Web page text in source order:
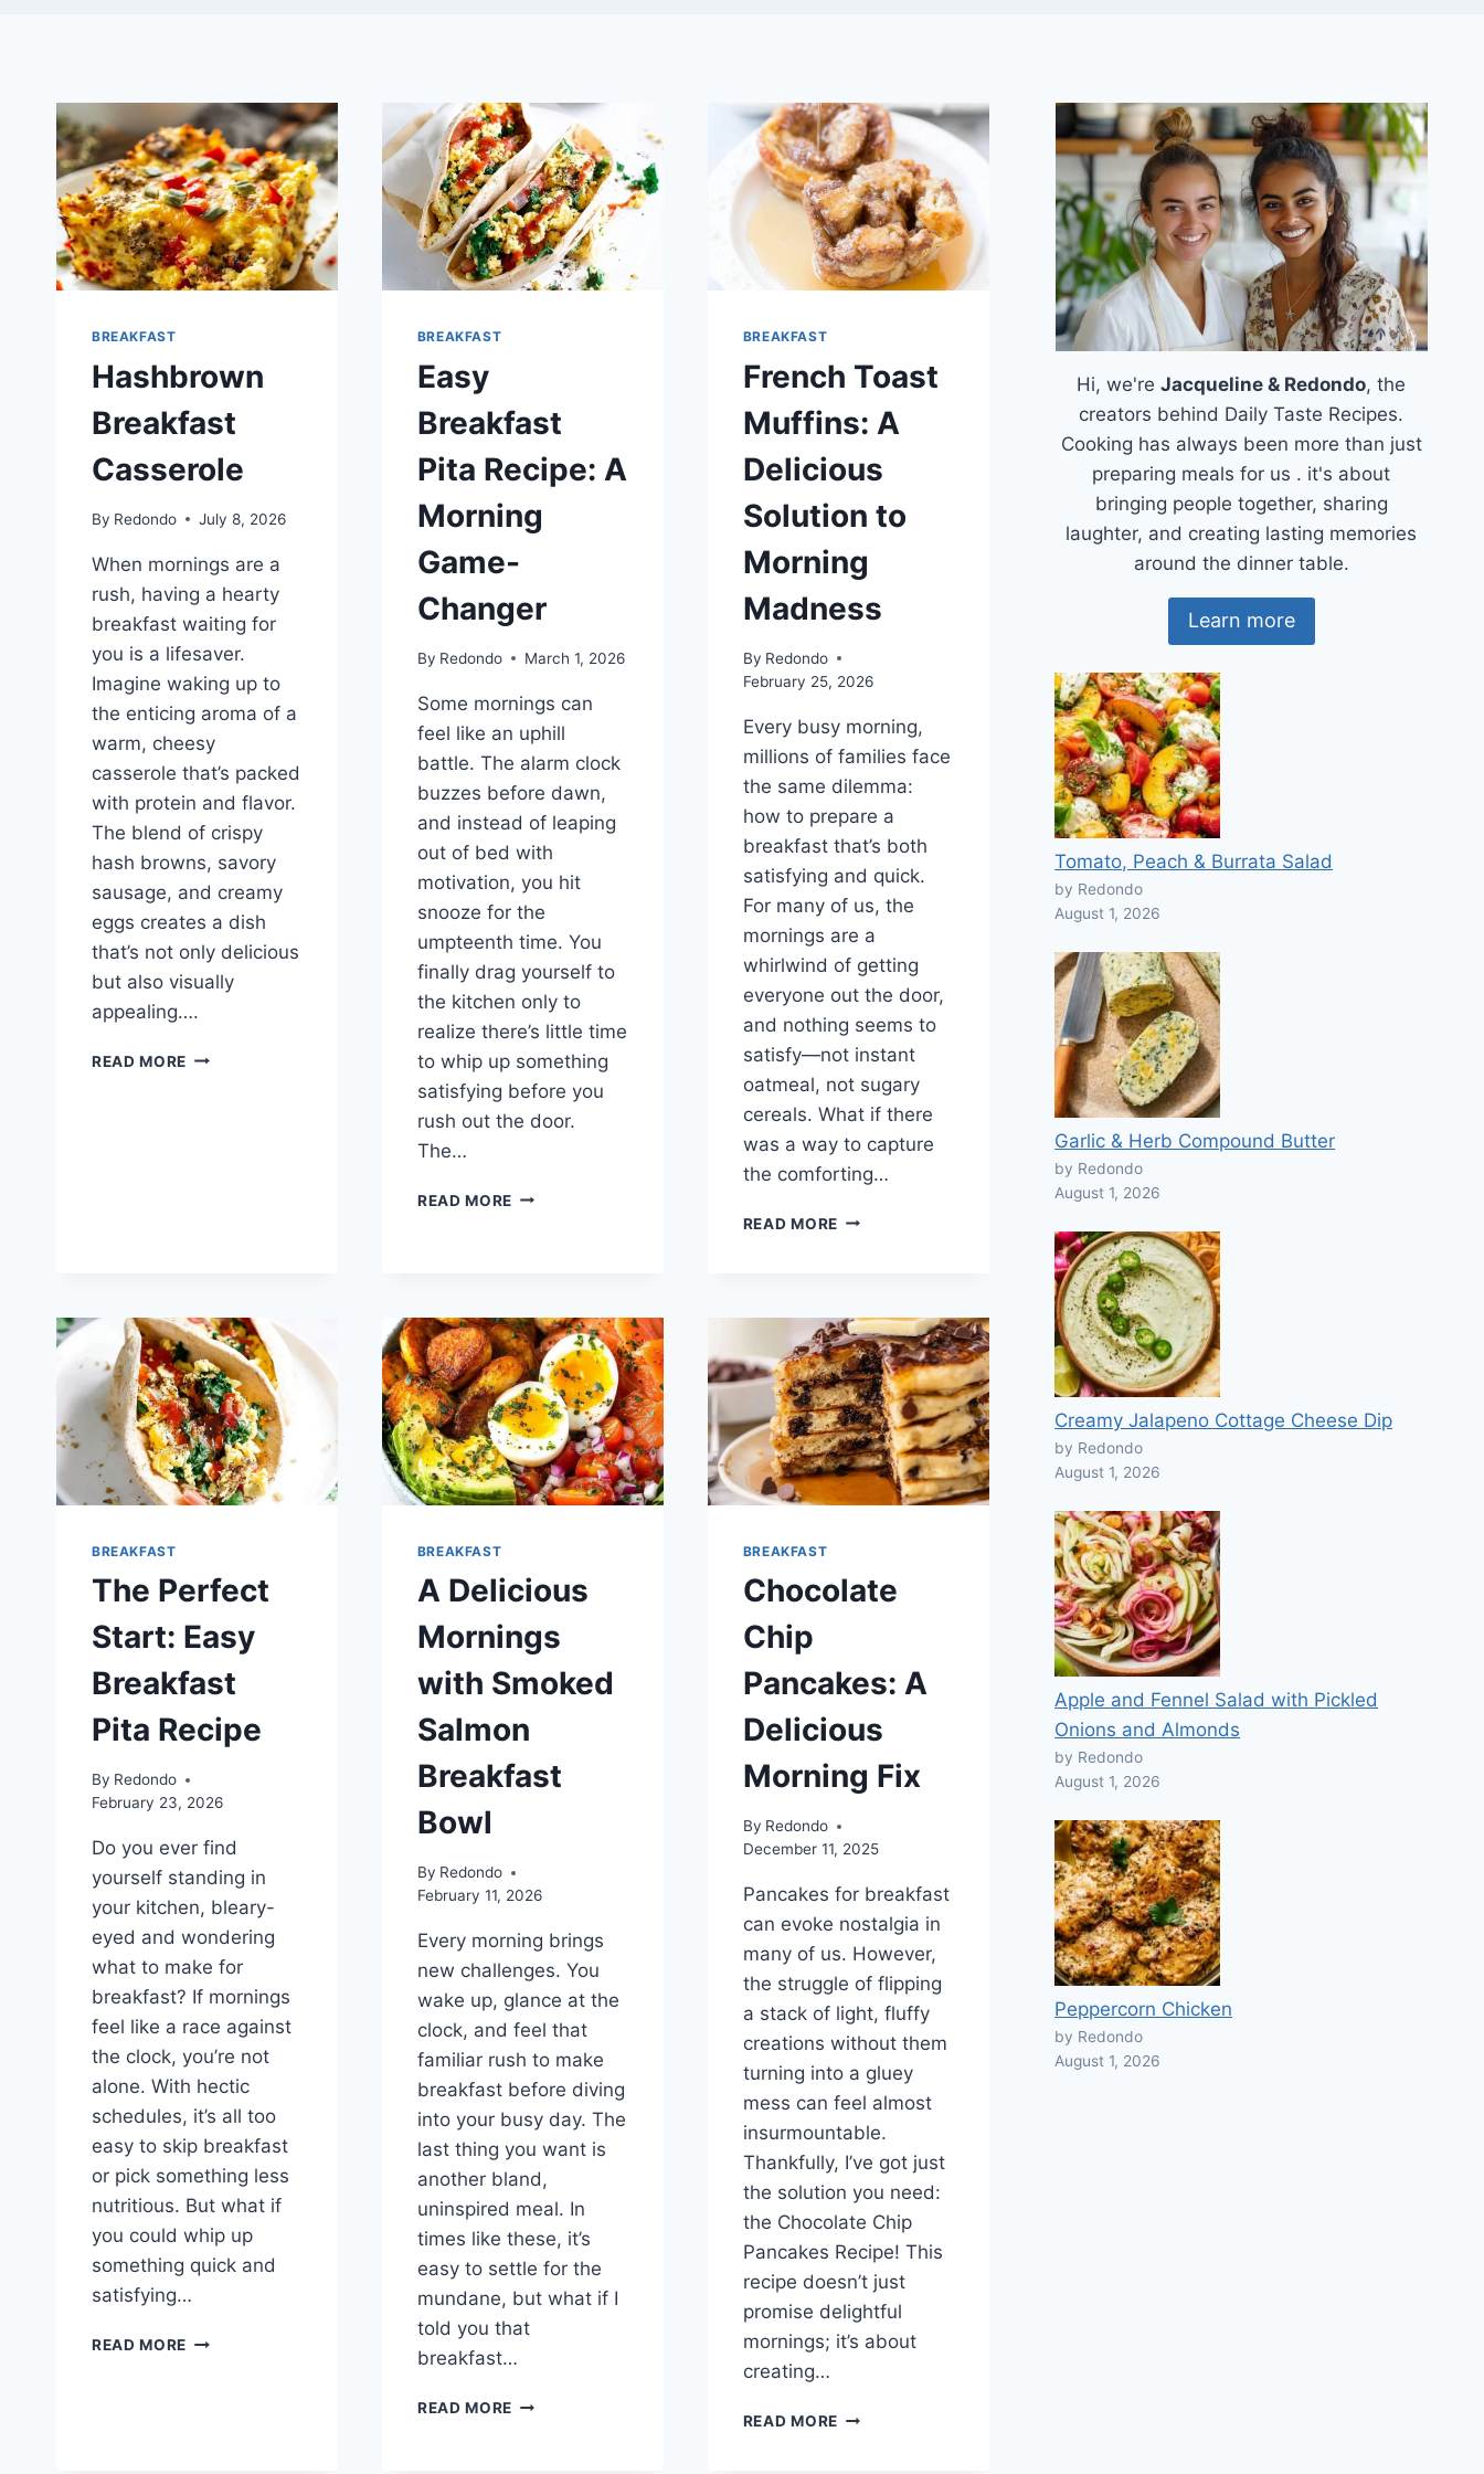
BREAKFAST
Hashbrown
Breakfast
Casserole
By Redondo July 8, 2026
When mornings are a
rush, having a hearty
breakfast waiting for
you is a lifesaver.
Imagine waking up to
the enticing aroma of a
warm, cheesy
casserole that’s packed
with protein and flavor.
The blend of crispy
hash browns, savory
sausage, and creamy
eggs creates a dish
that’s not only delicious
but also visually
appealing….
READ MORE HASHBROWN
BREAKFAST
Easy
Breakfast
Pita Recipe: A
Morning
Game-
Changer
By Redondo March 1, 2026
Some mornings can
feel like an uphill
battle. The alarm clock
buzzes before dawn,
and instead of leaping
out of bed with
motivation, you hit
snooze for the
umpteenth time. You
finally drag yourself to
the kitchen only to
realize there’s little time
to whip up something
satisfying before you
rush out the door.
The…
READ MORE EASY
GAME-
CHANGER
BREAKFAST
French Toast
Muffins: A
Delicious
Solution to
Morning
Madness
By Redondo
February 25, 2026
Every busy morning,
millions of families face
the same dilemma:
how to prepare a
breakfast that’s both
satisfying and quick.
For many of us, the
mornings are a
whirlwind of getting
everyone out the door,
and nothing seems to
satisfy—not instant
oatmeal, not sugary
cereals. What if there
was a way to capture
the comforting…
READ MOREFRENCH
SOLUTION
TO
MORNING
MADNESS
BREAKFAST
The Perfect
Start: Easy
Breakfast
Pita Recipe
By Redondo
February 23, 2026
Do you ever find
yourself standing in
your kitchen, bleary-
eyed and wondering
what to make for
breakfast? If mornings
feel like a race against
the clock, you’re not
alone. With hectic
schedules, it’s all too
easy to skip breakfast
or pick something less
nutritious. But what if
you could whip up
something quick and
satisfying…
READ MORE THE
BREAKFAST
A Delicious
Mornings
with Smoked
Salmon
Breakfast
Bowl
By Redondo
February 11, 2026
Every morning brings
new challenges. You
wake up, glance at the
clock, and feel that
familiar rush to make
breakfast before diving
into your busy day. The
last thing you want is
another bland,
uninspired meal. In
times like these, it’s
easy to settle for the
mundane, but what if I
told you that
breakfast…
READ MORE
BREAKFAST
Chocolate
Chip
Pancakes: A
Delicious
Morning Fix
By Redondo
December 11, 2025
Pancakes for breakfast
can evoke nostalgia in
many of us. However,
the struggle of flipping
a stack of light, fluffy
creations without them
turning into a gluey
mess can feel almost
insurmountable.
Thankfully, I’ve got just
the solution you need:
the Chocolate Chip
Pancakes Recipe! This
recipe doesn’t just
promise delightful
mornings; it’s about
creating…
READ MORECHOCOLATE
Hi, we'reJacqueline & Redondo, the
creators behind Daily Taste Recipes.
Cooking has always been more than just
preparing meals for us . it's about
bringing people together, sharing
laughter, and creating lasting memories
around the dinner table.
Learn more
Tomato, Peach & Burrata Salad
by Redondo
August 1, 2026
Garlic & Herb Compound Butter
by Redondo
August 1, 2026
Creamy Jalapeno Cottage Cheese Dip
by Redondo
August 1, 2026
Apple and Fennel Salad with Pickled
Onions and Almonds
by Redondo
August 1, 2026
Peppercorn Chicken
by Redondo
August 1, 2026